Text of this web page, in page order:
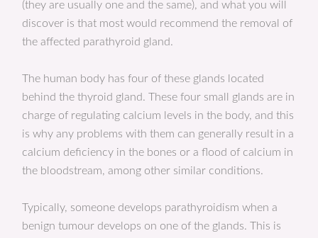
(they are usually one and the same), and what you will
discover is that most would recommend the removal of
the affected parathyroid gland.
The human body has four of these glands located
behind the thyroid gland. These four small glands are in
charge of regulating calcium levels in the body, and this
is why any problems with them can generally result in a
calcium deficiency in the bones or a flood of calcium in
the bloodstream, among other similar conditions.
Typically, someone develops parathyroidism when a
benign tumour develops on one of the glands. This is